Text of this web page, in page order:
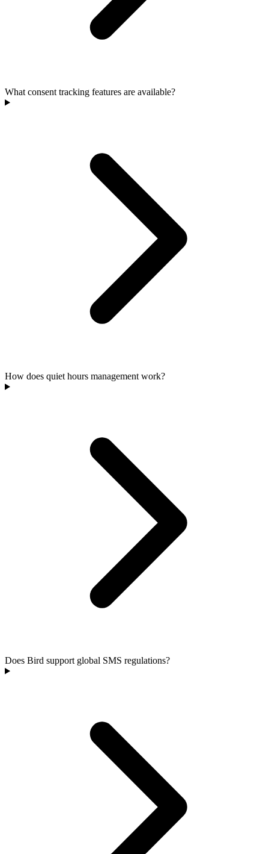
What consent tracking features are available?
How does quiet hours management work?
Does Bird support global SMS regulations?